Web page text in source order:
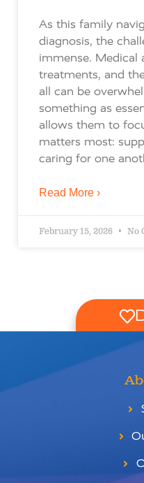
As this family
diagnosis, the
immense. Medical
treatments, and
all can be
something as
allows them to
matters most:
caring for one
Read More ›
February 15, 2026 No